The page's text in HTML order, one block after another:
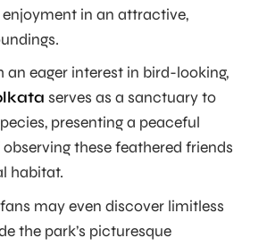
in an attractive,
an eager interest in bird-looking,
serves as a sanctuary to
presenting a peaceful
these feathered friends
habitat.
may even discover limitless
the park’s picturesque